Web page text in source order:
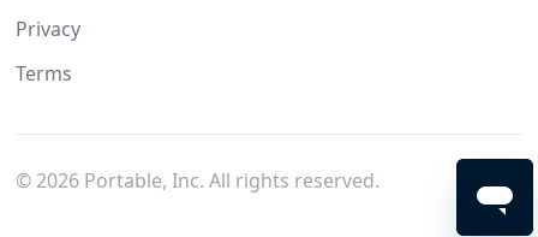
Privacy
Terms
© 2026Portable, Inc. All rights reserved.